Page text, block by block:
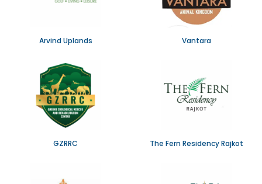
Arvind Uplands Vantara
GZRRC The Fern Residency Rajkot